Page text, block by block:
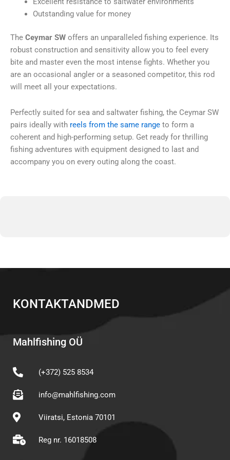
Outstanding value for money
The Ceymar SW offers an unparalleled fishing experience. Its
robust construction and sensitivity allow you to feel every
bite and master even the most intense fights. Whether you
are an occasional angler or a seasoned competitor, this rod
will meet all your expectations.
Perfectly suited for sea and saltwater fishing, the Ceymar SW
pairs ideally with reels from the same range to form a
coherent and high-performing setup. Get ready for thrilling
fishing adventures with equipment designed to last and
accompany you on every outing along the coast.
KONTAKTANDMED
Mahlfishing OÜ
(+372) 525 8534
info@mahlfishing.com
Viiratsi, Estonia 70101
Reg nr. 16018508